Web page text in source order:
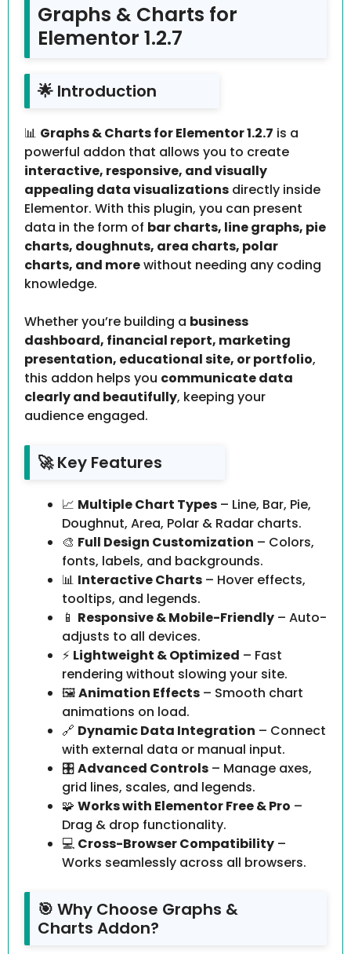
Graphs & Charts for
Elementor 1.2.7
🌟 Introduction
📊 Graphs & Charts for Elementor 1.2.7 is a
powerful addon that allows you to create
interactive, responsive, and visually
appealing data visualizations directly inside
Elementor. With this plugin, you can present
data in the form of bar charts, line graphs, pie
charts, doughnuts, area charts, polar
charts, and morewithout needing any coding
knowledge.
Whether you’re building a business
dashboard, financial report, marketing
presentation, educational site, or portfolio,
this addon helps you communicate data
clearly and beautifully, keeping your
audience engaged.
🚀 Key Features
📈 Multiple Chart Types – Line, Bar, Pie,
Doughnut, Area, Polar & Radar charts.
🎨 Full Design Customization – Colors,
fonts, labels, and backgrounds.
📊 Interactive Charts – Hover effects,
tooltips, and legends.
📱 Responsive & Mobile-Friendly – Auto-
adjusts to all devices.
⚡ Lightweight & Optimized – Fast
rendering without slowing your site.
🖼️Animation Effects – Smooth chart
animations on load.
🔗 Dynamic Data Integration – Connect
with external data or manual input.
🎛️Advanced Controls – Manage axes,
grid lines, scales, and legends.
🧩 Works with Elementor Free & Pro –
Drag & drop functionality.
💻 Cross-Browser Compatibility –
Works seamlessly across all browsers.
🎯 Why Choose Graphs &
Charts Addon?